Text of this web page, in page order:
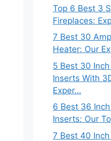
Top 6 Best 3
Fireplaces:
7 Best 30
Heater: Our
5 Best 30
Inserts With
Exper…
6 Best 36
Inserts: Our
7 Best 40